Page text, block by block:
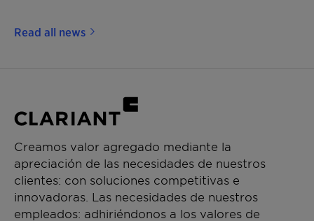
Read all news
Creamos valor agregado mediante la
apreciación de las necesidades de nuestros
clientes: con soluciones competitivas e
innovadoras. Las necesidades de nuestros
empleados: adhiriéndonos a los valores de